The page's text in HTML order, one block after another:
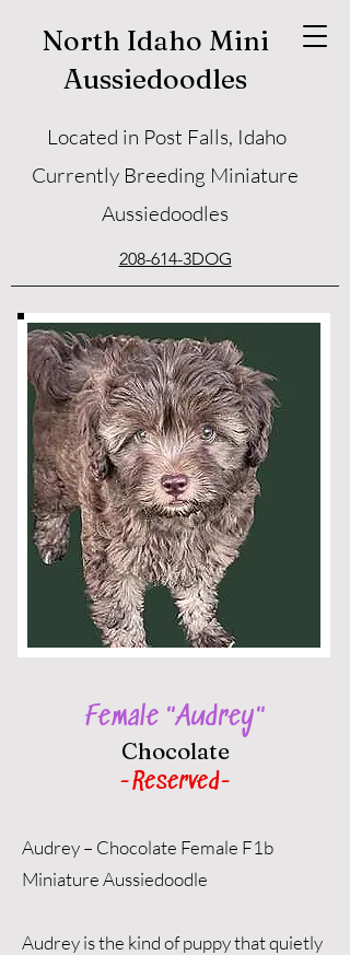
North Idaho Mini
Aussiedoodles
Located in Post Falls, Idaho
Currently Breeding Miniature
Aussiedoodles
208-614-3DOG
Female "Audrey"
Chocolate
-Reserved-
Audrey – Chocolate Female F1b
Miniature Aussiedoodle
Audrey is the kind of puppy that quietly